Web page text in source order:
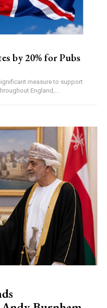
by 20% for Pubs
measure to support
England,...